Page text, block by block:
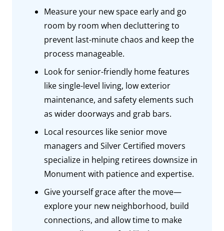
Measure your new space early and go
room by room when decluttering to
prevent last-minute chaos and keep the
process manageable.
Look for senior-friendly home features
like single-level living, low exterior
maintenance, and safety elements such
as wider doorways and grab bars.
Local resources like senior move
managers and Silver Certified movers
specialize in helping retirees downsize in
Monument with patience and expertise.
Give yourself grace after the move—
explore your new neighborhood, build
connections, and allow time to make